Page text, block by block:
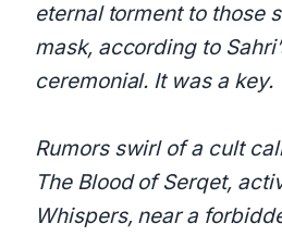
eternal torment to those
mask, according to
ceremonial. It was a key.
Rumors swirl of a cult
The Blood of Serqet,
Whispers, near a